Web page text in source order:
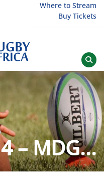
Where to Stream
Buy Tickets
– MDG...